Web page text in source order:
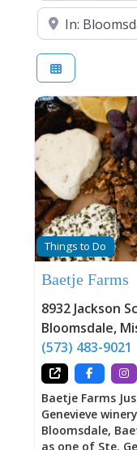
Near
Things to Do
Baetje Farms
8932 Jackson
Bloomsdale,
(573) 483-9021
Baetje Farms
Genevieve
Bloomsdale,
as one of Ste.